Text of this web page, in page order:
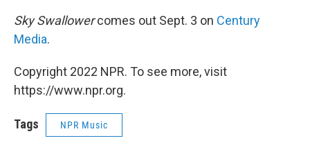
Sky Swallowercomes out Sept. 3 on Century
Media.
Copyright 2022 NPR. To see more, visit
https://www.npr.org.
Tags NPR Music